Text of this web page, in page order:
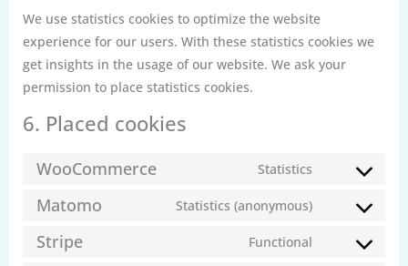
We use statistics cookies to optimize the website
experience for our users. With these statistics cookies we
get insights in the usage of our website. We ask your
permission to place statistics cookies.
6. Placed cookies
WooCommerce Statistics
Consent
Matomo Statistics (anonymous)
Consent
Stripe Functional
Consent